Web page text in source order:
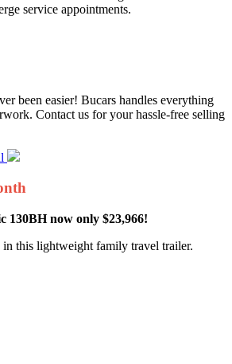
service appointments.
been easier! Bucars handles everything
Contact us for your hassle-free selling
130BH now only $23,966!
in this lightweight family travel trailer.